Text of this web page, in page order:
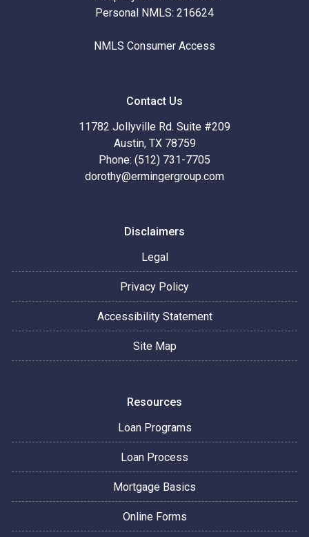
Personal NMLS: 216624
NMLS Consumer Access
Contact Us
11782 Jollyville Rd. Suite #209
Austin, TX 78759
Phone: (512) 731-7705
dorothy@ermingergroup.com
Disclaimers
Legal
Privacy Policy
Accessibility Statement
Site Map
Resources
Loan Programs
Loan Process
Mortgage Basics
Online Forms